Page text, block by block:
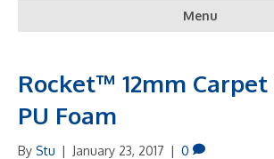
Menu
Rocket™ 12mm
PU Foam
By Stu | January 23, 2017 | 0